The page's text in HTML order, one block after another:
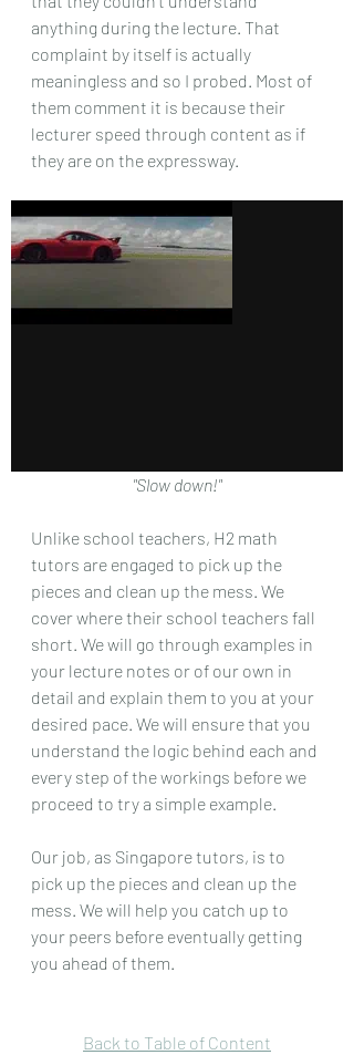
anything during the lecture. That
complaint by itself is actually
meaningless and so I probed. Most of
them comment it is because their
lecturer speed through content as if
they are on the expressway.
"Slow down!"
Unlike school teachers, H2 math
tutors are engaged to pick up the
pieces and clean up the mess. We
cover where their school teachers fall
short. We will go through examples in
your lecture notes or of our own in
detail and explain them to you at your
desired pace. We will ensure that you
understand the logic behind each and
every step of the workings before we
proceed to try a simple example.
Our job, as Singapore tutors, is to
pick up the pieces and clean up the
mess. We will help you catch up to
your peers before eventually getting
you ahead of them.
Back to Table of Content